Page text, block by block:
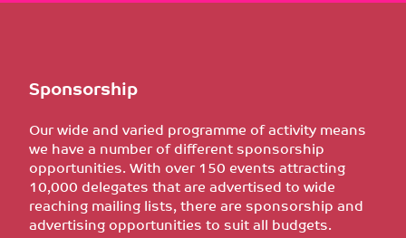
Sponsorship
Our wide and varied programme of activity means
we have a number of different sponsorship
opportunities. With over 150 events attracting
10,000 delegates that are advertised to wide
reaching mailing lists, there are sponsorship and
advertising opportunities to suit all budgets.